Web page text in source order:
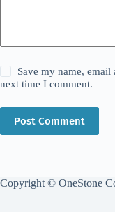
Save my name,
next time I comment.
Post Comment
Copyright © OneStone